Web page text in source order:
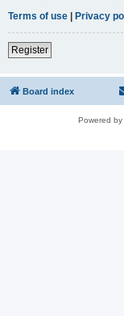
Terms of use | Privacy
Register
Board index
Powered by